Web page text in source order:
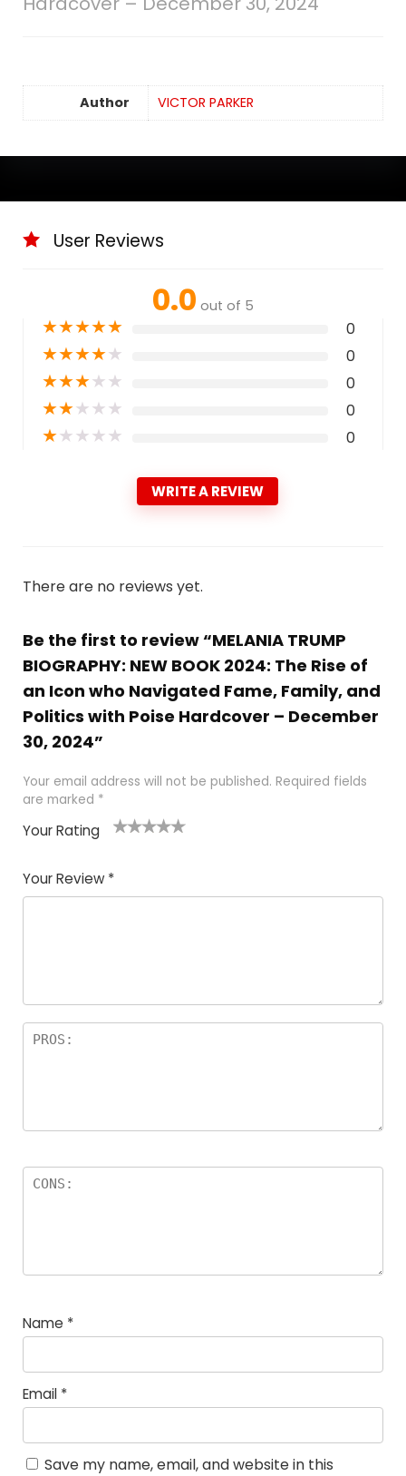
Author VICTOR PARKER
User Reviews
0.0 out of 5
★★★★★ 0
★★★★★ 0
★★★★★ 0
★★★★★ 0
★★★★★ 0
WRITE A REVIEW
There are no reviews yet.
Be the first to review “MELANIA TRUMP
BIOGRAPHY: NEW BOOK 2024: The Rise of
an Icon who Navigated Fame, Family, and
Politics with Poise Hardcover – December
30, 2024”
Your email address will not be published. Required fields
are marked *
Your Rating
Your Review *
Name *
Email *
Save my name, email, and website in this